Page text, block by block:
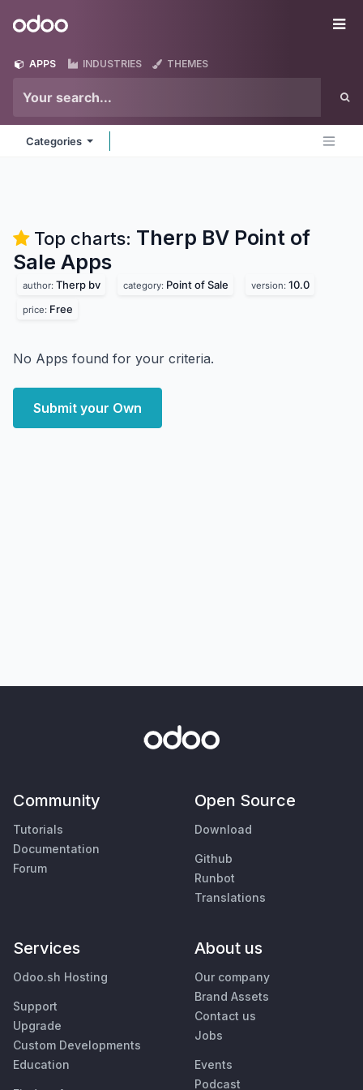
Odoo
APPS INDUSTRIES THEMES
Categories
Top charts: Therp BV Point of
Sale Apps
author: Therp bv category: Point of Sale version: 10.0
price: Free
No Apps found for your criteria.
Submit your Own
Community
Tutorials
Documentation
Forum
Open Source
Download
Github
Runbot
Translations
Services
Odoo.sh Hosting
Support
Upgrade
Custom Developments
Education
About us
Our company
Brand Assets
Contact us
Jobs
Events
Podcast